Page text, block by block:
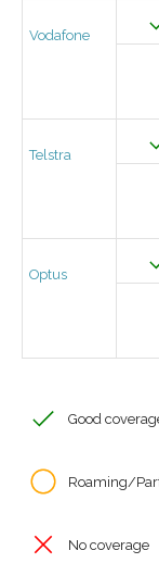
Vodafone
Telstra
Optus
Good
Roaming/
No coverage